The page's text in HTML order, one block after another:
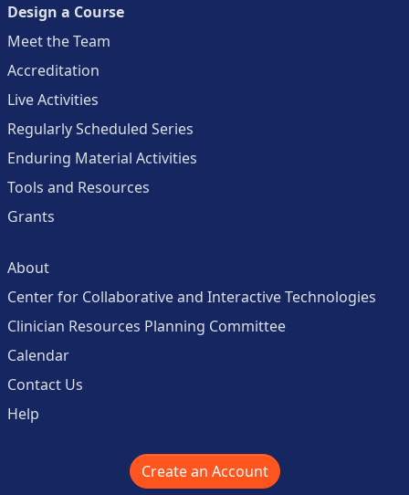
Design a Course
Meet the Team
Accreditation
Live Activities
Regularly Scheduled Series
Enduring Material Activities
Tools and Resources
Grants
About
Center for Collaborative and Interactive Technologies
Clinician Resources Planning Committee
Calendar
Contact Us
Help
Create an Account